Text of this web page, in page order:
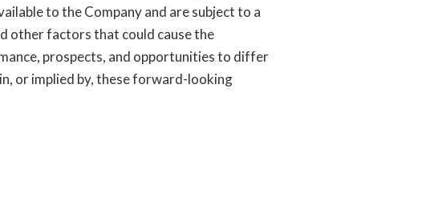
to the Company and are subject to a
other factors that could cause the
prospects, and opportunities to differ
or implied by, these forward-looking